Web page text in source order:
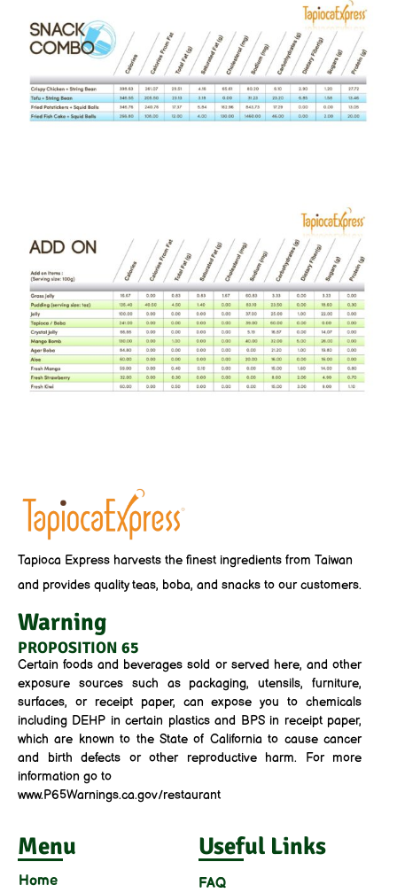
Tapioca Express harvests the finest ingredients from Taiwan
and provides quality teas, boba, and snacks to our customers.
Warning
PROPOSITION 65
Certain foods and beverages sold or served here, and other
exposure sources such as packaging, utensils, furniture,
surfaces, or receipt paper, can expose you to chemicals
including DEHP in certain plastics and BPS in receipt paper,
which are known to the State of California to cause cancer
and birth defects or other reproductive harm. For more
information go to
www.P65Warnings.ca.gov/restaurant
Menu
Home
Useful Links
FAQ